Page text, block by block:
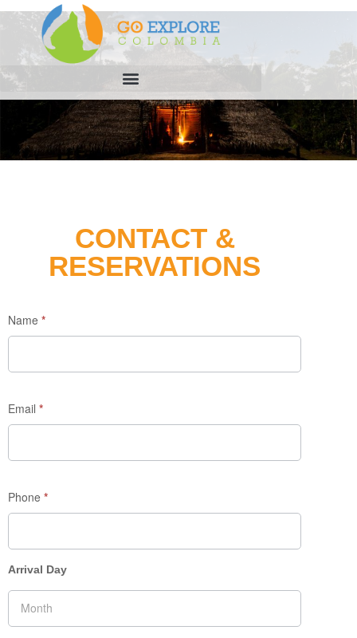
CONTACT &
RESERVATIONS
Form
Name *
Email *
Phone *
Arrival Day